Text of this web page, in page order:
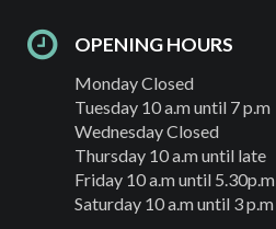
OPENING HOURS
Monday Closed
Tuesday 10 a.m until 7 p.m
Wednesday Closed
Thursday 10 a.m until late
Friday 10 a.m until 5.30p.m
Saturday 10 a.m until 3 p.m